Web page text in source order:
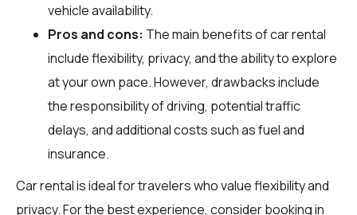
vehicle availability.
Pros and cons: The main benefits of car rental
include flexibility, privacy, and the ability to explore
at your own pace. However, drawbacks include
the responsibility of driving, potential traffic
delays, and additional costs such as fuel and
insurance.
Car rental is ideal for travelers who value flexibility and
privacy. For the best experience, consider booking in